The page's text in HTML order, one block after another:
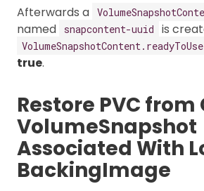
Afterwards a
named
snapcontent-uuid is
VolumeSnapshotContent.readyToUse
true.
Restore PVC from
VolumeSnapshot
Associated With
BackingImage